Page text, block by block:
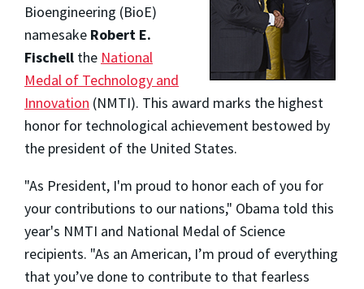
Bioengineering (BioE)
namesake Robert E.
Fischell the National
Medal of Technology and
Innovation (NMTI). This award marks the highest
honor for technological achievement bestowed by
the president of the United States.
"As President, I'm proud to honor each of you for
your contributions to our nations," Obama told this
year's NMTI and National Medal of Science
recipients. "As an American, I’m proud of everything
that you’ve done to contribute to that fearless